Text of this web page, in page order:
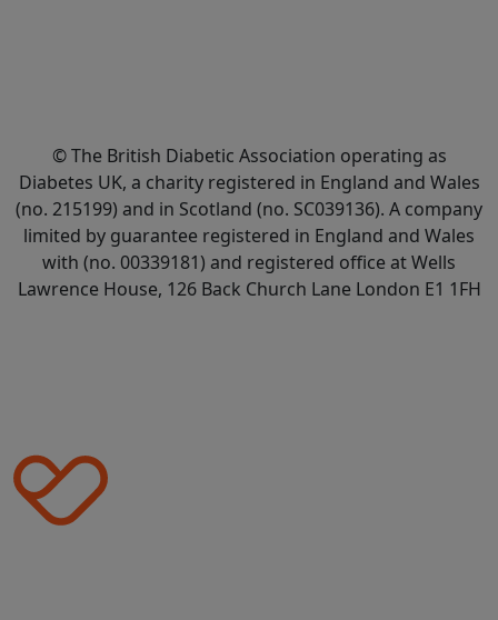
© The British Diabetic Association operating as
Diabetes UK, a charity registered in England and Wales
(no. 215199) and in Scotland (no. SC039136). A company
limited by guarantee registered in England and Wales
with (no. 00339181) and registered office at Wells
Lawrence House, 126 Back Church Lane London E1 1FH